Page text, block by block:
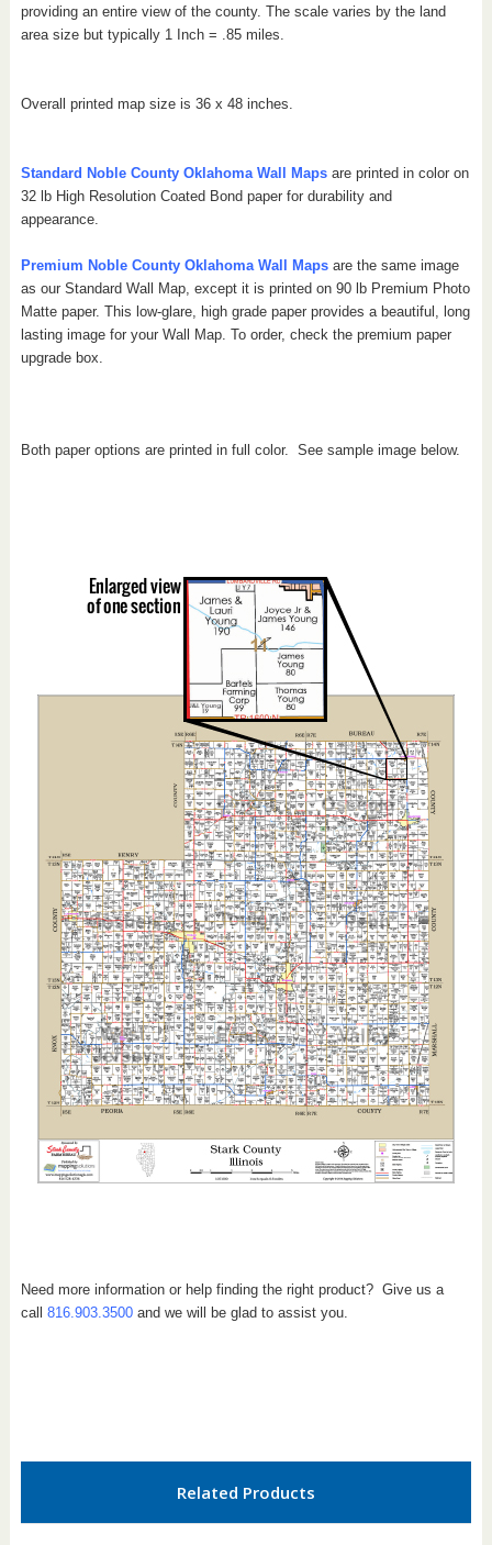
providing an entire view of the county. The scale varies by the land
area size but typically 1 Inch = .85 miles.
Overall printed map size is 36 x 48 inches.
Standard Noble County Oklahoma Wall Mapsare printed in color on
32 lb High Resolution Coated Bond paper for durability and
appearance.
Premium Noble County Oklahoma Wall Mapsare the same image
as our Standard Wall Map, except it is printed on 90 lb Premium Photo
Matte paper. This low-glare, high grade paper provides a beautiful, long
lasting image for your Wall Map. To order, check the premium paper
upgrade box.
Both paper options are printed in full color. See sample image below.
Need more information or help finding the right product? Give us a
call 816.903.3500and we will be glad to assist you.
Related Products